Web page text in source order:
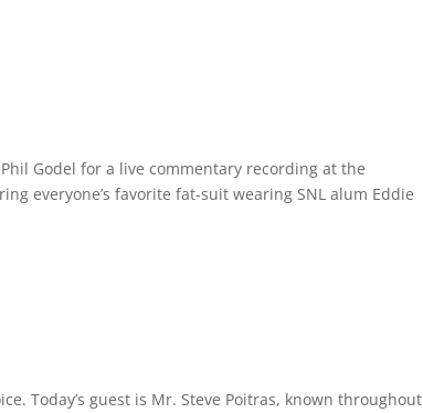
Godel for a live commentary recording at the
everyone’s favorite fat-suit wearing SNL alum Eddie
Today’s guest is Mr. Steve Poitras, known throughout